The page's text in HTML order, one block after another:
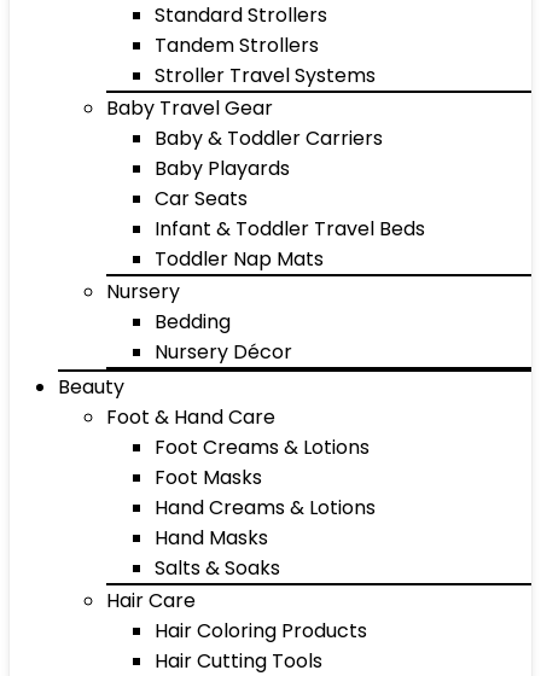
Standard Strollers
Tandem Strollers
Stroller Travel Systems
Baby Travel Gear
Baby & Toddler Carriers
Baby Playards
Car Seats
Infant & Toddler Travel Beds
Toddler Nap Mats
Nursery
Bedding
Nursery Décor
Beauty
Foot & Hand Care
Foot Creams & Lotions
Foot Masks
Hand Creams & Lotions
Hand Masks
Salts & Soaks
Hair Care
Hair Coloring Products
Hair Cutting Tools